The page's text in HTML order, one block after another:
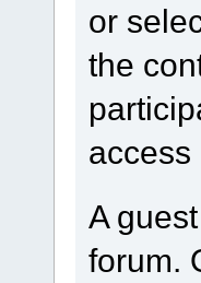
or
the
A
forum.